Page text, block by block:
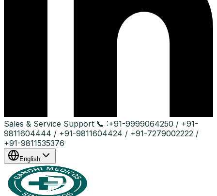
Sales & Service Support 📞 :+91-9999064250 / +91-
9811604444 / +91-9811604424 / +91-7279002222 /
+91-9811535376
English